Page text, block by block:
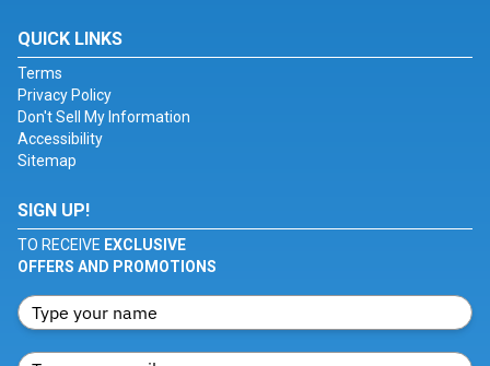
QUICK LINKS
Terms
Privacy Policy
Don't Sell My Information
Accessibility
Sitemap
SIGN UP!
TO RECEIVE EXCLUSIVE
OFFERS AND PROMOTIONS